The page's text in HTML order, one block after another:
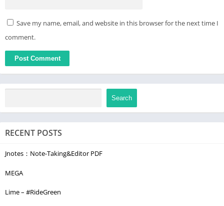
Save my name, email, and website in this browser for the next time I
comment.
Search
RECENT POSTS
Jnotes：Note-Taking&Editor PDF
MEGA
Lime – #RideGreen